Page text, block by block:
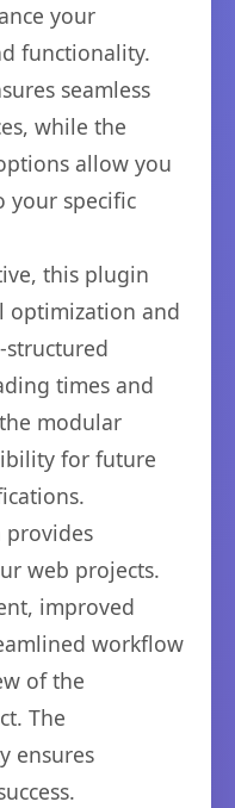
your
functionality.
seamless
while the
allow you
your specific
this plugin
optimization and
structured
times and
modular
for future
web projects.
improved
workflow
of the
The
ensures